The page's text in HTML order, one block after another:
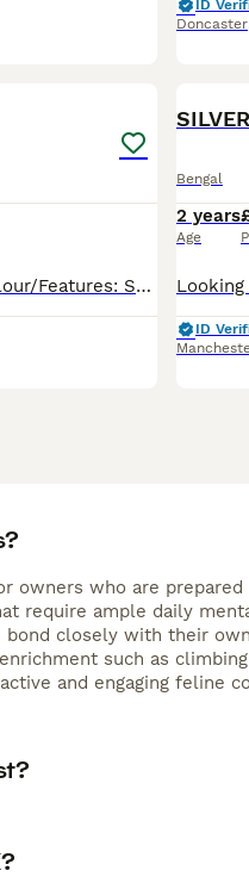
ID
Doncaster
Breed: Bengal × Ragdoll cross Age: 2 years old Colour/Features: Soft grey fur, striking blue eyes, beautiful build Status: Proven stud — has sired healthy litters previously Health: Fully vaccinated,
Bengal
2 years
Age
ID
owners who are
require ample daily
bond closely with their
such as
and engaging feline